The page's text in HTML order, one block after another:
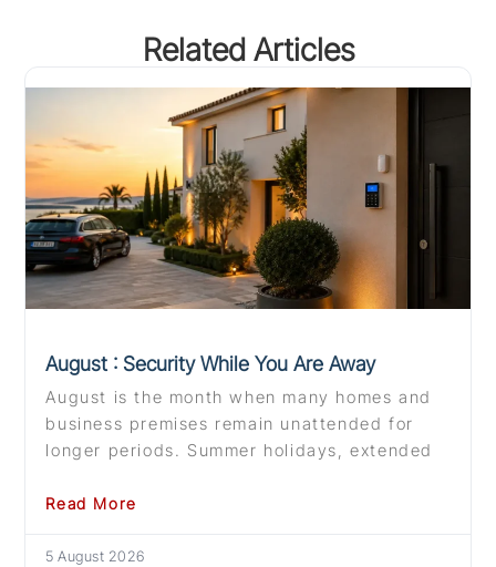
Related Articles
August : Security While You Are Away
August is the month when many homes and
business premises remain unattended for
longer periods. Summer holidays, extended
Read More
5 August 2026